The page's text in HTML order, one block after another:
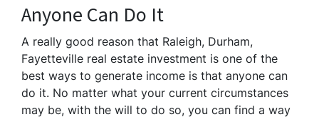
Anyone Can Do It
A really good reason that Raleigh, Durham,
Fayetteville real estate investment is one of the
best ways to generate income is that anyone can
do it. No matter what your current circumstances
may be, with the will to do so, you can find a way